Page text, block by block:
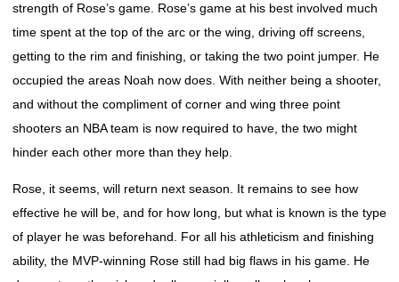
strength of Rose’s game. Rose’s game at his best involved much
time spent at the top of the arc or the wing, driving off screens,
getting to the rim and finishing, or taking the two point jumper. He
occupied the areas Noah now does. With neither being a shooter,
and without the compliment of corner and wing three point
shooters an NBA team is now required to have, the two might
hinder each other more than they help.
Rose, it seems, will return next season. It remains to see how
effective he will be, and for how long, but what is known is the type
of player he was beforehand. For all his athleticism and finishing
ability, the MVP-winning Rose still had big flaws in his game. He